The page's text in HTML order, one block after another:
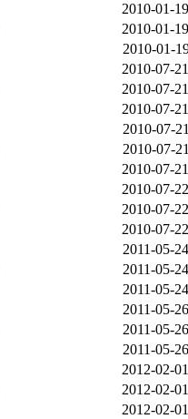
2010-01-
2010-01-
2010-01-
2010-07-
2010-07-
2010-07-
2010-07-
2010-07-
2010-07-
2010-07-
2010-07-
2010-07-
2011-05-
2011-05-
2011-05-
2011-05-
2011-05-
2011-05-
2012-02-
2012-02-
2012-02-